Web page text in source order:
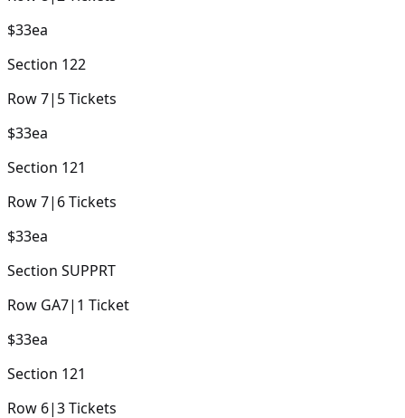
$33ea
Section 122
Row7| 5Tickets
$33ea
Section 121
Row7| 6Tickets
$33ea
Section SUPPRT
Row GA7| 1 Ticket
$33ea
Section 121
Row 6|3Tickets